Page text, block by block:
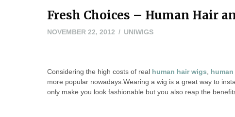
Fresh Choices – Human Hair
NOVEMBER 22, 2012 MAYUNIWIGS
Considering the high costs of real human hair wigs
more popular nowadays.Wearing a wig is a great way to
only make you look fashionable but you also reap the